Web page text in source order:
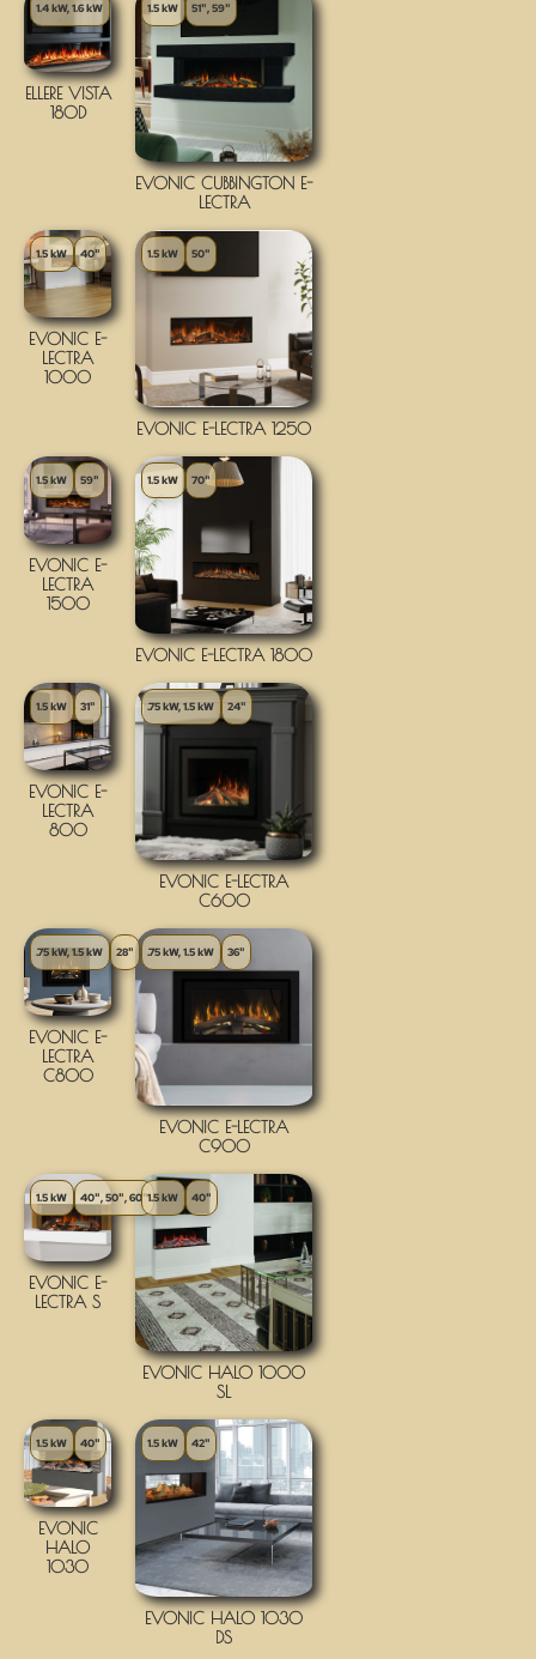
1.4 kW, 1.6 kW
ELLERE VISTA
180D
1.5 kW 51", 59"
EVONIC CUBBINGTON E-
LECTRA
1.5 kW 40"
EVONIC E-
LECTRA
1000
1.5 kW 50"
EVONIC E-LECTRA 1250
1.5 kW 59"
EVONIC E-
LECTRA
1500
1.5 kW 70"
EVONIC E-LECTRA 1800
1.5 kW 31"
EVONIC E-
LECTRA
800
.75 kW, 1.5 kW 24"
EVONIC E-LECTRA
C600
.75 kW, 1.5 kW 28"
EVONIC E-
LECTRA
C800
.75 kW, 1.5 kW 36"
EVONIC E-LECTRA
C900
1.5 kW 40", 50", 60"
EVONIC E-
LECTRA S
1.5 kW 40"
EVONIC HALO 1000
SL
1.5 kW 40"
EVONIC
HALO
1030
1.5 kW 42"
EVONIC HALO 1030
DS